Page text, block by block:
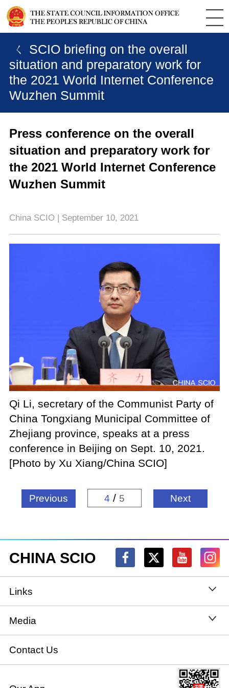
ㄑ SCIO briefing on the overall
situation and preparatory work for
the 2021 World Internet Conference
Wuzhen Summit
Press conference on the overall
situation and preparatory work for
the 2021 World Internet Conference
Wuzhen Summit
China SCIO | September 10, 2021
Qi Li, secretary of the Communist Party of
China Tongxiang Municipal Committee of
Zhejiang province, speaks at a press
conference in Beijing on Sept. 10, 2021.
[Photo by Xu Xiang/China SCIO]
Previous 4 / 5 Next
CHINA SCIO
Links
State Council
National People's Congress
National Committee of the Chinese People's
Media
Xinhuanet
China International Communications Group
Contact Us